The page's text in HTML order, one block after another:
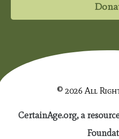
© 2026 All
CertainAge.org, a